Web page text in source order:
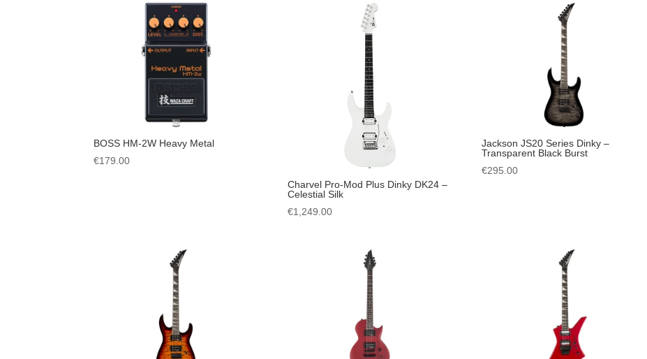
BOSS HM-2W Heavy Metal
€179.00
Charvel Pro-Mod Plus Dinky DK24 –
Celestial Silk
€1,249.00
Jackson JS20 Series Dinky –
Transparent Black Burst
€295.00